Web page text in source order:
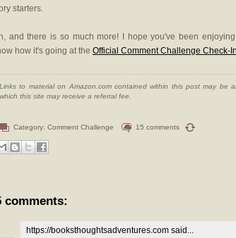
starters.
and there is so much more! I hope you've been
how it's going at the Official Comment Challenge Check-
Links to material on Amazon.com contained within this post may be
which this site may receive a referral fee.
Category: Comment Challenge 15 comments
comments:
https://booksthoughtsadventures.com said...